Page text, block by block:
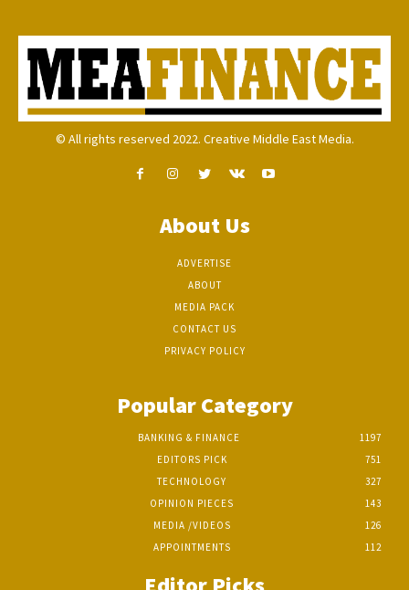
© All rights reserved 2022. Creative Middle East Media.
About Us
ADVERTISE
ABOUT
MEDIA PACK
CONTACT US
PRIVACY POLICY
Popular Category
BANKING & FINANCE
1197
EDITORS PICK
751
TECHNOLOGY
327
OPINION PIECES
143
MEDIA /VIDEOS
126
APPOINTMENTS
112